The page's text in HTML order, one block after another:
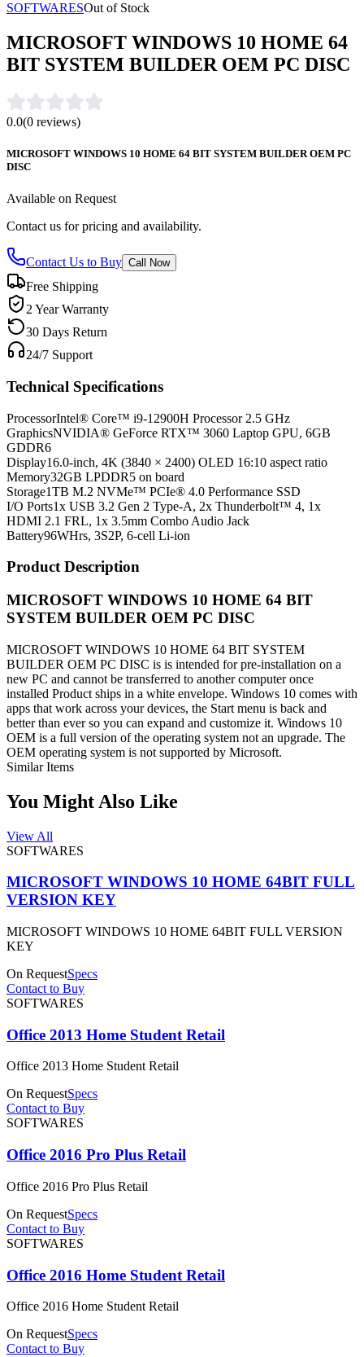
SOFTWARESOut of Stock
MICROSOFT WINDOWS 10 HOME 64
BIT SYSTEM BUILDER OEM PC DISC
0.0(0 reviews)
MICROSOFT WINDOWS 10 HOME 64 BIT SYSTEM BUILDER OEM PC
DISC
Available on Request
Contact us for pricing and availability.
Contact Us to Buy Call Now
Free Shipping
2 Year Warranty
30 Days Return
24/7 Support
Technical Specifications
ProcessorIntel® Core™ i9-12900H Processor 2.5 GHz
GraphicsNVIDIA® GeForce RTX™ 3060 Laptop GPU, 6GB
GDDR6
Display16.0-inch, 4K (3840 × 2400) OLED 16:10 aspect ratio
Memory32GB LPDDR5 on board
Storage1TB M.2 NVMe™ PCIe® 4.0 Performance SSD
I/O Ports1x USB 3.2 Gen 2 Type-A, 2x Thunderbolt™ 4, 1x
HDMI 2.1 FRL, 1x 3.5mm Combo Audio Jack
Battery96WHrs, 3S2P, 6-cell Li-ion
Product Description
MICROSOFT WINDOWS 10 HOME 64 BIT
SYSTEM BUILDER OEM PC DISC
MICROSOFT WINDOWS 10 HOME 64 BIT SYSTEM
BUILDER OEM PC DISC is is intended for pre-installation on a
new PC and cannot be transferred to another computer once
installed Product ships in a white envelope. Windows 10 comes with
apps that work across your devices, the Start menu is back and
better than ever so you can expand and customize it. Windows 10
OEM is a full version of the operating system not an upgrade. The
OEM operating system is not supported by Microsoft.
Similar Items
You Might Also Like
View All
SOFTWARES
MICROSOFT WINDOWS 10 HOME 64BIT FULL
VERSION KEY
MICROSOFT WINDOWS 10 HOME 64BIT FULL VERSION
KEY
On RequestSpecs
Contact to Buy
SOFTWARES
Office 2013 Home Student Retail
Office 2013 Home Student Retail
On RequestSpecs
Contact to Buy
SOFTWARES
Office 2016 Pro Plus Retail
Office 2016 Pro Plus Retail
On RequestSpecs
Contact to Buy
SOFTWARES
Office 2016 Home Student Retail
Office 2016 Home Student Retail
On RequestSpecs
Contact to Buy